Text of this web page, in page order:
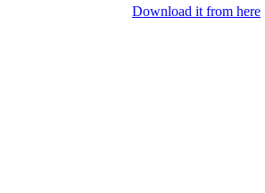
Download it from here